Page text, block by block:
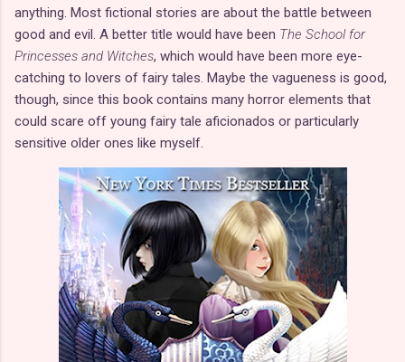
anything. Most fictional stories are about the battle between
good and evil. A better title would have been The School for
Princesses and Witches, which would have been more eye-
catching to lovers of fairy tales. Maybe the vagueness is good,
though, since this book contains many horror elements that
could scare off young fairy tale aficionados or particularly
sensitive older ones like myself.